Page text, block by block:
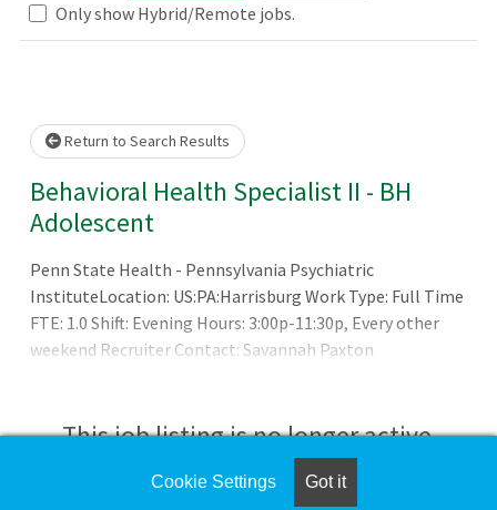
Only show Hybrid/Remote jobs.
Return to Search Results
Behavioral Health Specialist II - BH
Adolescent
Penn State Health - Pennsylvania Psychiatric
InstituteLocation: US:PA:Harrisburg Work Type: Full Time
FTE: 1.0 Shift: Evening Hours: 3:00p-11:30p, Every other
weekend Recruiter Contact: Savannah Paxton
This job listing is no longer active.
Check the left side of the screen for similar
Cookie Settings Got it